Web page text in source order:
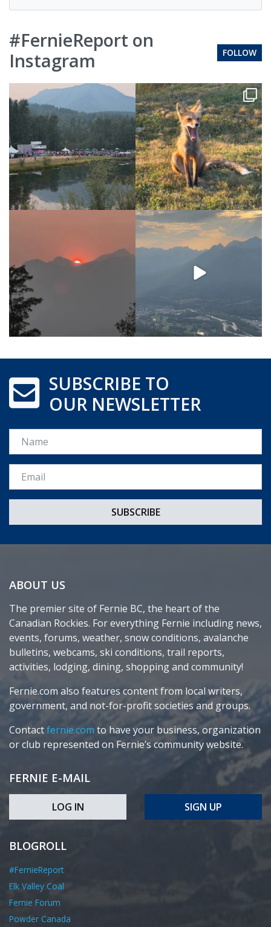
#FernieReport on
Instagram
FOLLOW
SUBSCRIBE TO
OUR NEWSLETTER
Name
Email *
ABOUT US
The premier site of Fernie BC, the heart of the
Canadian Rockies. For everything Fernie including news,
events, forums, weather, snow conditions, avalanche
bulletins, webcams, ski conditions, trail reports,
activities, lodging, dining, shopping and community!
Fernie.com also features content from local writers,
government, and not-for-profit societies and groups.
Contactfernie.com to have your business, organization
or club represented on Fernie’s community website.
FERNIE E-MAIL
LOG IN SIGN UP
BLOGROLL
#FernieReport
Elk Valley Coal
Fernie Forum
Powder Canada